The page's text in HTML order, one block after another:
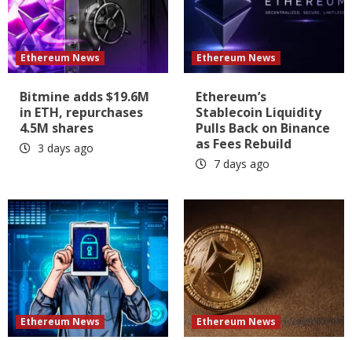
Ethereum News
Bitmine adds $19.6M
in ETH, repurchases
4.5M shares
3 days ago
Ethereum News
Ethereum’s
Stablecoin Liquidity
Pulls Back on Binance
as Fees Rebuild
7 days ago
Ethereum News Ethereum News